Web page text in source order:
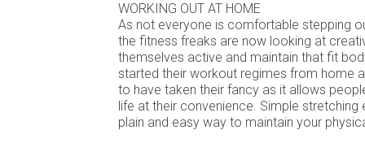
WORKING OUT AT HOME
As not everyone is comfortable stepping
the fitness freaks are now looking at
themselves active and maintain that fit
started their workout regimes from home
to have taken their fancy as it allows
life at their convenience. Simple stretching
plain and easy way to maintain your